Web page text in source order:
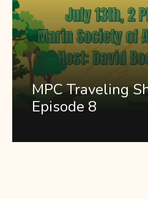
MPC Traveling
Episode 8